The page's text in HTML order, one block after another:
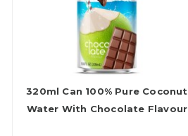
320ml Can 100% Pure Coconut
Water With Chocolate Flavour